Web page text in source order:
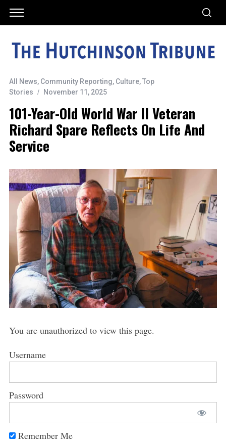
All News, Community Reporting, Culture,Top
Stories
November 11, 2025
101-Year-Old World War II Veteran
Richard Spare Reflects On Life And
Service
You are unauthorized to view this page.
Username
Password
Remember Me